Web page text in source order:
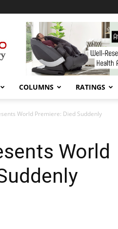
COLUMNS RATINGS
World Premiere: Died Suddenly
World